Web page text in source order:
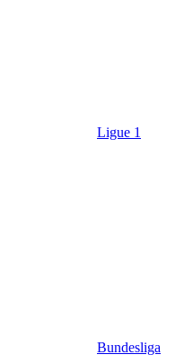
Ligue 1
Bundesliga